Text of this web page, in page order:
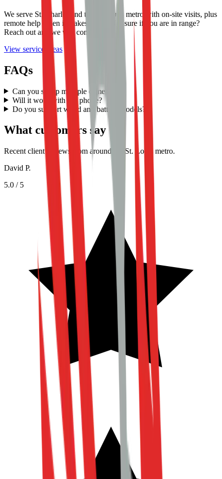
We serve St. Charles and the St. Louis metro with on-site visits, plus
remote help when it makes sense. Not sure if you are in range?
Reach out and we will confirm.
View service areas
FAQs
Can you set up multiple cameras?
Will it work with my phone?
Do you support wired and battery models?
What customers say
Recent client reviews from around the St. Louis metro.
David P.
5.0 / 5